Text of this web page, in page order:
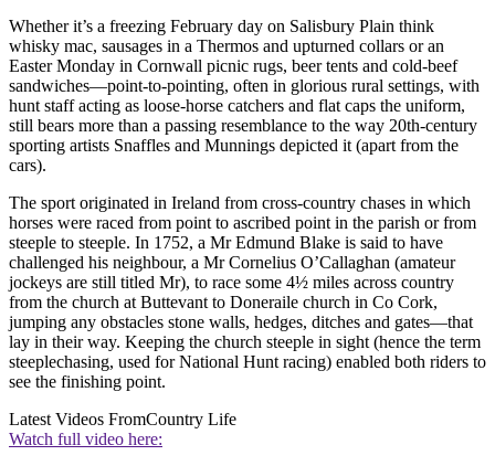
Whether it’s a freezing February day on Salisbury Plain think
whisky mac, sausages in a Thermos and upturned collars or an
Easter Monday in Cornwall picnic rugs, beer tents and cold-beef
sandwiches—point-to-pointing, often in glorious rural settings, with
hunt staff acting as loose-horse catchers and flat caps the uniform,
still bears more than a passing resemblance to the way 20th-century
sporting artists Snaffles and Munnings depicted it (apart from the
cars).
The sport originated in Ireland from cross-country chases in which
horses were raced from point to ascribed point in the parish or from
steeple to steeple. In 1752, a Mr Edmund Blake is said to have
challenged his neighbour, a Mr Cornelius O’Callaghan (amateur
jockeys are still titled Mr), to race some 4½ miles across country
from the church at Buttevant to Doneraile church in Co Cork,
jumping any obstacles stone walls, hedges, ditches and gates—that
lay in their way. Keeping the church steeple in sight (hence the term
steeplechasing, used for National Hunt racing) enabled both riders to
see the finishing point.
Latest Videos FromCountry Life
Watch full video here: